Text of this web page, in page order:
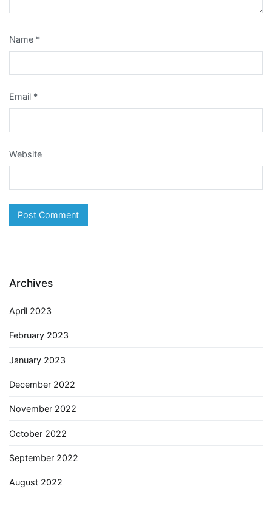
Name *
Email *
Website
Archives
April 2023
February 2023
January 2023
December 2022
November 2022
October 2022
September 2022
August 2022